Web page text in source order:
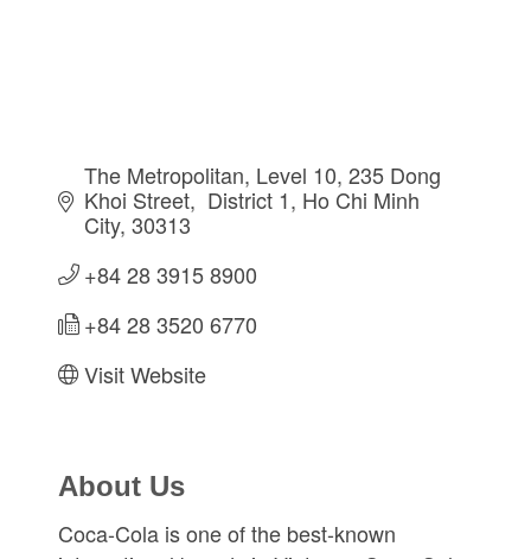
The Metropolitan, Level 10, 235 Dong
Khoi Street
District 1 Ho Chi Minh
City 30313
+84 28 3915 8900
+84 28 3520 6770
Visit Website
About Us
Coca-Cola is one of the best-known